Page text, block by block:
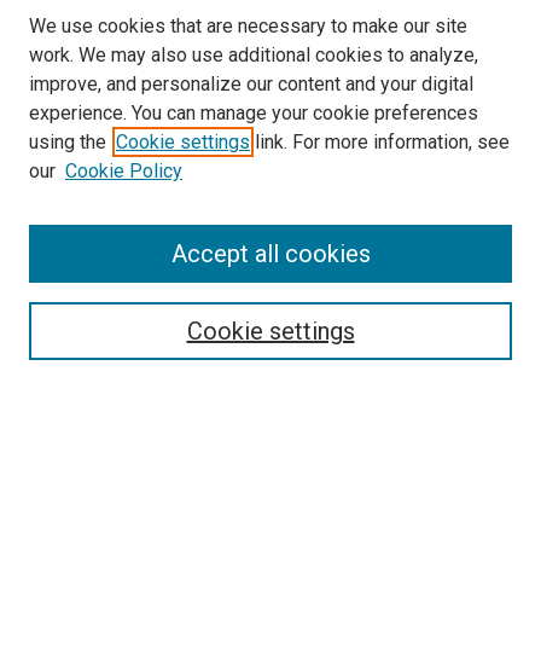
SEARCH
We use cookies that are necessary to make our site
work. We may also use additional cookies to analyze,
improve, and personalize our content and your digital
experience. You can manage your cookie preferences
using the Cookie settings link. For more information, see
our Cookie Policy
Cookie settings
Accept all cookies